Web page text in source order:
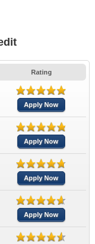
Rating
Apply Now
Apply Now
Apply Now
Apply Now